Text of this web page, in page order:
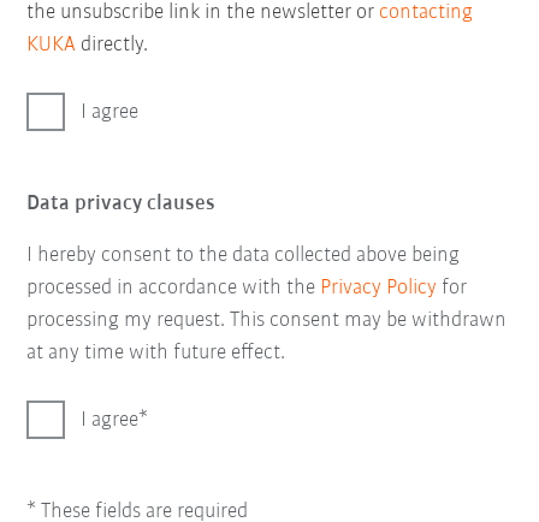
the unsubscribe link in the newsletter or contacting
KUKA directly.
I agree
Data privacy clauses
I hereby consent to the data collected above being
processed in accordance with the Privacy Policy for
processing my request. This consent may be withdrawn
at any time with future effect.
I agree
* These fields are required